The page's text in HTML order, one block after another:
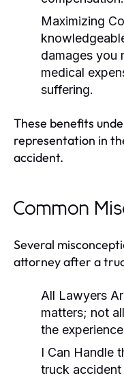
Maximizing
damages you
medical
suffering.
These benefits
representation in
accident.
Common
Several
attorney after a
All Lawyers
matters; not
the
I Can Handle
truck